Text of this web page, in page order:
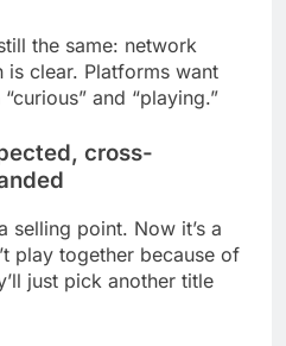
the same: network
is clear. Platforms want
and “playing.”
cross-
selling point. Now it’s a
play together because of
just pick another title